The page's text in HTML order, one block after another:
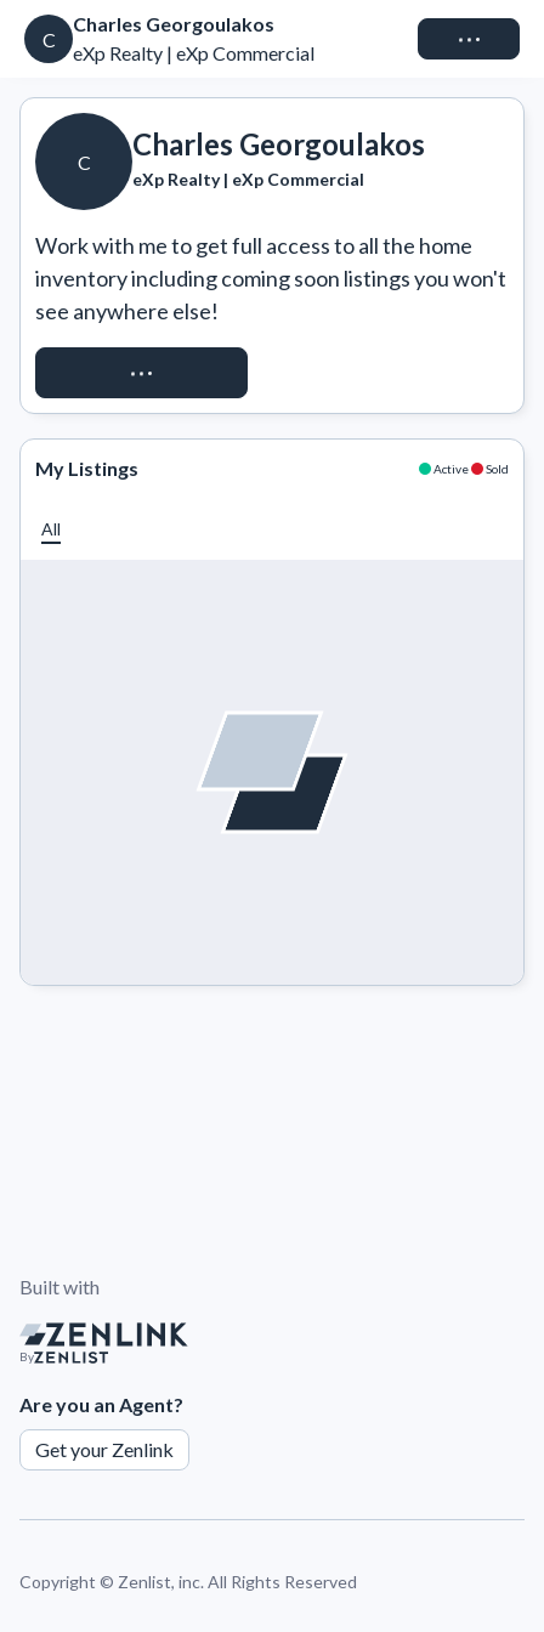
C
Charles Georgoulakos
eXp Realty | eXp Commercial
Connect
C
Charles Georgoulakos
eXp Realty | eXp Commercial
Work with me to get full access to all the home
inventory including coming soon listings you won't
see anywhere else!
REQUEST ACCESS
My Listings Active Sold
All
Built with
By
Are you an Agent?
Get your Zenlink
Copyright © Zenlist, inc. All Rights Reserved